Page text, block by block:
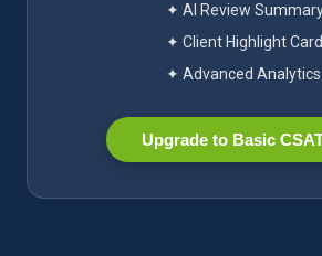
✦ AI Review
✦ Client Highlight
✦ Advanced Analytics
Upgrade to Basic